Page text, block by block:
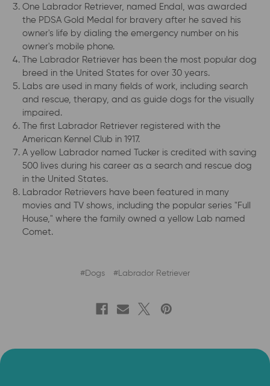
One Labrador Retriever, named Endal, was awarded
the PDSA Gold Medal for bravery after he saved his
owner's life by dialing the emergency number on his
owner's mobile phone.
The Labrador Retriever has been the most popular dog
breed in the United States for over 30 years.
Labs are used in many fields of work, including search
and rescue, therapy, and as guide dogs for the visually
impaired.
The first Labrador Retriever registered with the
American Kennel Club in 1917.
A yellow Labrador named Tucker is credited with saving
500 lives during his career as a search and rescue dog
in the United States.
Labrador Retrievers have been featured in many
movies and TV shows, including the popular series "Full
House," where the family owned a yellow Lab named
Comet.
#Dogs #Labrador Retriever